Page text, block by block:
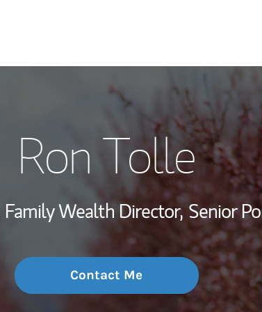
My Story and
Wealth
Investment
Thought
Ron Tolle
Family Wealth Director, Senior
Contact Me